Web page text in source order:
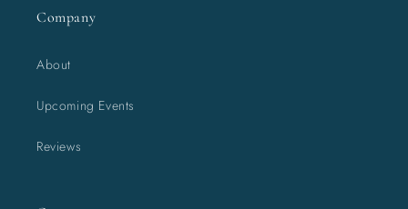
Company
About
Upcoming Events
Reviews